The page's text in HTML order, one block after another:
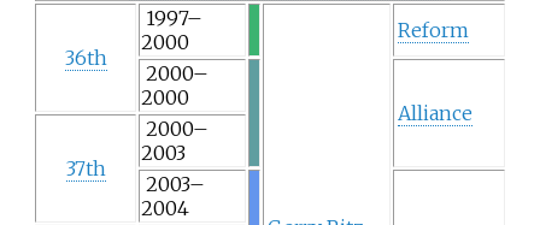
36th
1997–
2000
Reform
2000–
2000
Alliance
37th
2000–
2003
2003–
2004